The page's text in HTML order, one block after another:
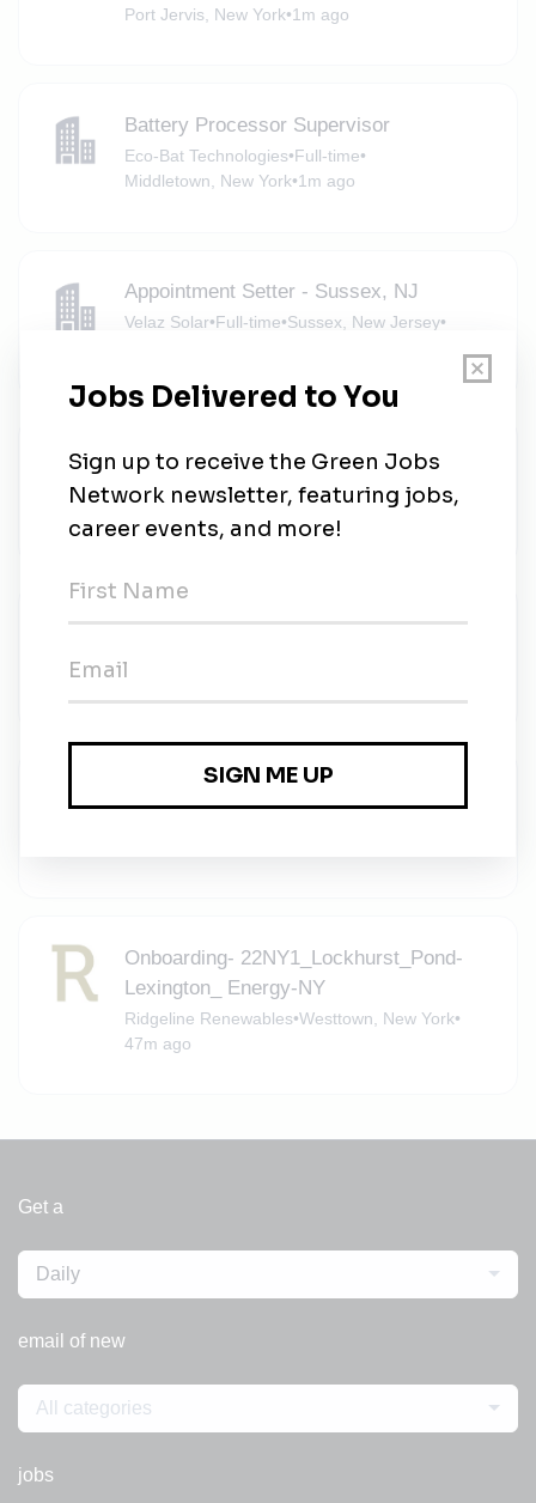
Port Jervis, New York•1m ago
Battery Processor Supervisor
Eco-Bat Technologies•Full-time•
Middletown, New York•1m ago
Appointment Setter - Sussex, NJ
Velaz Solar•Full-time•Sussex, New Jersey•
Solar Brand Ambassador - Field
Sungevity•Part-time•Oakland, New Jersey•
Environmental Education Instructor
Newton, New Jersey
Onboarding- 22NY1_Lockhurst_Pond-
Lexington_ Energy-NY
Ridgeline Renewables•Westtown, New York•
47m ago
Get a
Daily
email of new
All categories
jobs